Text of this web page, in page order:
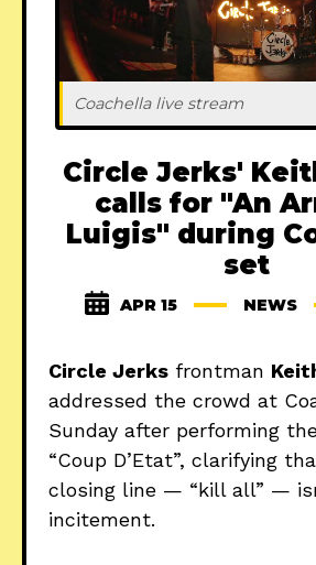
Coachella live stream
Circle Jerks'
calls for "An
Luigis" during
set
APR 15 NEWS
Circle Jerks frontman
addressed the crowd at
Sunday after performing
“Coup D’Etat”, clarifying
closing line — “kill all” —
incitement.